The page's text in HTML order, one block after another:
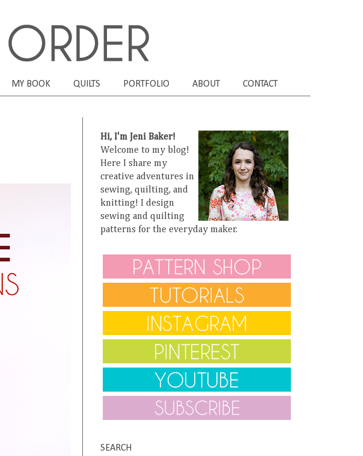
MY BOOK QUILTS PORTFOLIO ABOUT CONTACT
Hi, I'm Jeni Baker!
Welcome to my blog!
Here I share my
creative adventures in
sewing, quilting, and
knitting! I design
sewing and quilting
patterns for the everyday maker.
SEARCH